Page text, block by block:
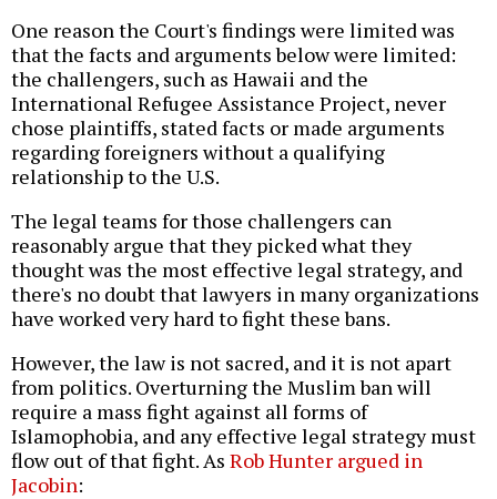
One reason the Court's findings were limited was
that the facts and arguments below were limited:
the challengers, such as Hawaii and the
International Refugee Assistance Project, never
chose plaintiffs, stated facts or made arguments
regarding foreigners without a qualifying
relationship to the U.S.
The legal teams for those challengers can
reasonably argue that they picked what they
thought was the most effective legal strategy, and
there's no doubt that lawyers in many organizations
have worked very hard to fight these bans.
However, the law is not sacred, and it is not apart
from politics. Overturning the Muslim ban will
require a mass fight against all forms of
Islamophobia, and any effective legal strategy must
flow out of that fight. As Rob Hunter argued in
Jacobin: